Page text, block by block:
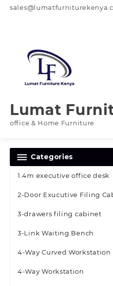
Lumat
office & Home Furniture
Categories
1.4m executive office desk
2-Door Exucutive Filing
3-drawers filing cabinet
3-Link Waiting Bench
4-Way Curved Workstation
4-Way Workstation